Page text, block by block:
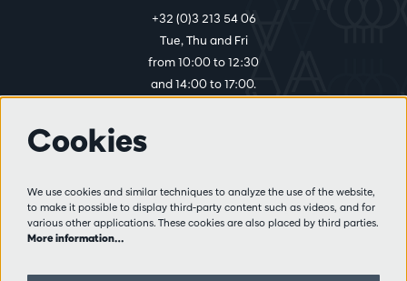
+32 (0)3 213 54 06
Tue, Thu and Fri
from 10:00 to 12:30
and 14:00 to 17:00.
Visitor rules
Privacy
Cookies
We use cookies and similar techniques to analyze the use of the website,
to make it possible to display third-party content such as videos, and for
various other applications. These cookies are also placed by third parties.
More information…